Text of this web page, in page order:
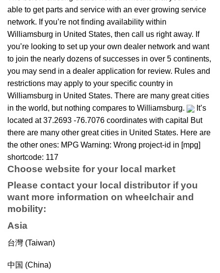
able to get parts and service with an ever growing service
network. If you’re not finding availability within
Williamsburg in United States, then call us right away. If
you’re looking to set up your own dealer network and want
to join the nearly dozens of successes in over 5 continents,
you may send in a dealer application for review. Rules and
restrictions may apply to your specific country in
Williamsburg in United States. There are many great cities
in the world, but nothing compares to Williamsburg.
It’s
located at 37.2693 -76.7076 coordinates with capital But
there are many other great cities in United States. Here are
the other ones: MPG Warning: Wrong project-id in [mpg]
shortcode: 117
Choose website for your local market
Please contact your local distributor if you
want more information on wheelchair and
mobility:
Asia
台灣 (Taiwan)
中国 (China)